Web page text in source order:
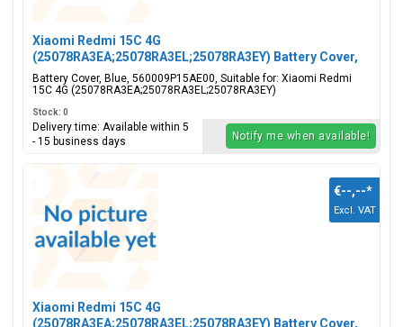
Xiaomi Redmi 15C 4G
(25078RA3EA;25078RA3EL;25078RA3EY) Battery Cover,
Blue, 560009P15AE00
Battery Cover, Blue, 560009P15AE00, Suitable for: Xiaomi Redmi
15C 4G (25078RA3EA;25078RA3EL;25078RA3EY)
Stock: 0
Delivery time: Available within 5
- 15 business days
Notify me when available!
Xiaomi Redmi 15C 4G
(25078RA3EA;25078RA3EL;25078RA3EY) Battery Cover,
€--,--*
Excl. VAT